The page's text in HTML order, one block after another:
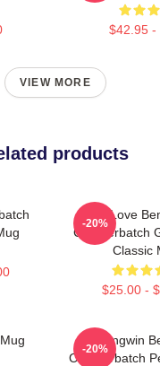
$42.95 -
VIEW MORE
products
I Love
Cumberbatch
Classic
$25.00 -
-20%
Pengwin
Cumberbatch
-20%